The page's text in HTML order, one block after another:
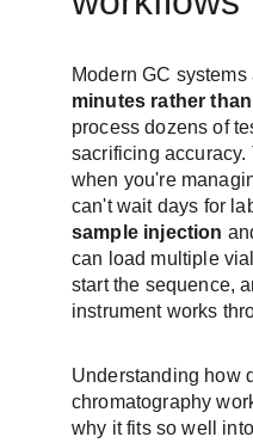
Modern GC
minutes rather
process dozens of
sacrificing accuracy.
when you're
can't wait days for
sample injection
can load multiple
start the sequence,
instrument works
Understanding how
chromatography
why it fits so well into